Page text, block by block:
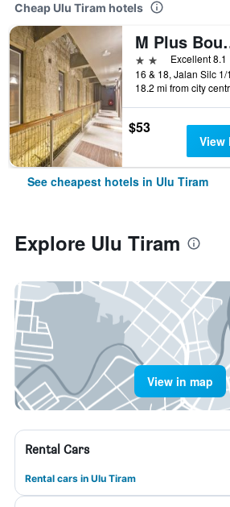
Cheap Ulu Tiram hotels
M
2 stars Excellent 8.1
18.2 mi from city
$53
View
See cheapest hotels in Ulu Tiram
Explore Ulu Tiram
View in map
Rental Cars
Rental cars in Ulu Tiram